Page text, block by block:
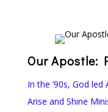
Our Apostle:
In the ’90s, God
Arise and Shine